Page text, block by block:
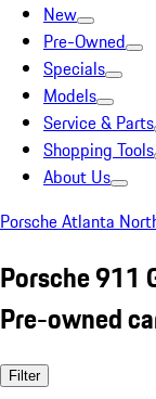
New
Pre-Owned
Specials
Models
Service & Parts
Shopping Tools
About Us
Porsche Atlanta
Porsche 911
Pre-owned
Filter